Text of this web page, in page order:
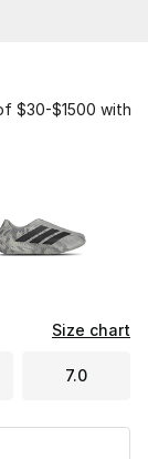
$30-$1500 with
Size chart
7.0